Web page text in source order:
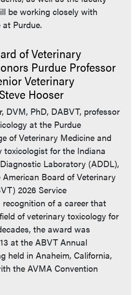
be working closely with
Purdue.
of Veterinary
Purdue Professor
Veterinary
Hooser
DVM, PhD, DABVT, professor
at the Purdue
of Veterinary Medicine and
toxicologist for the Indiana
Laboratory (ADDL),
American Board of Veterinary
2026 Service
of a career that
of veterinary toxicology for
the award was
at the ABVT Annual
held in Anaheim, California,
the AVMA Convention